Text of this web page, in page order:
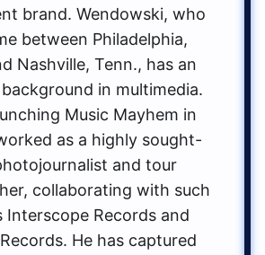
brand. Wendowski, who
between Philadelphia,
Nashville, Tenn., has an
in multimedia.
Music Mayhem in
as a highly sought-
and tour
collaborating with such
Interscope Records and
He has captured